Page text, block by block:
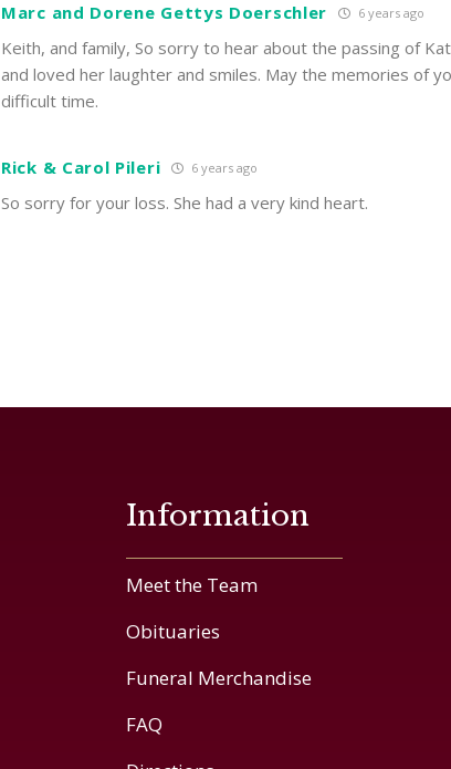
Marc and Dorene Gettys Doerschler 6 years ago
Keith, and family, So sorry to hear about the passing of
and loved her laughter and smiles. May the memories of
difficult time.
Rick & Carol Pileri 6 years ago
So sorry for your loss. She had a very kind heart.
Information
Meet the Team
Obituaries
Funeral Merchandise
FAQ